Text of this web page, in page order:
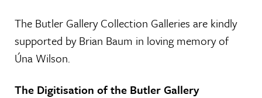
The Butler Gallery Collection Galleries are kindly
supported by Brian Baum in loving memory of
Úna Wilson.
The Digitisation of the Butler Gallery